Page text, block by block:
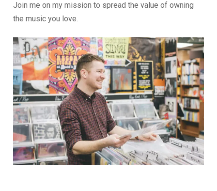
Join me on my mission to spread the value of owning
the music you love.